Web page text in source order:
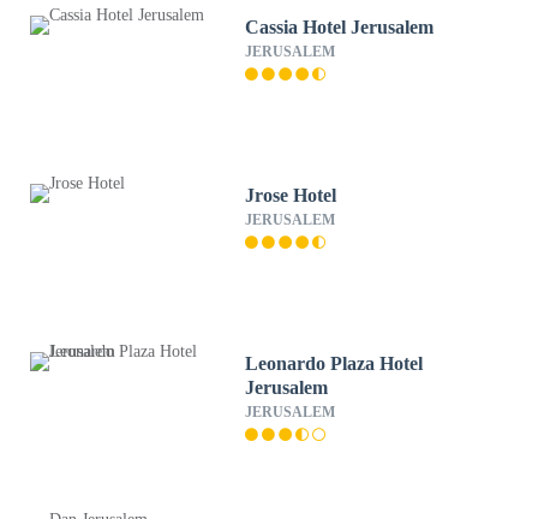
Cassia Hotel Jerusalem
JERUSALEM
Jrose Hotel
JERUSALEM
Leonardo Plaza Hotel
Jerusalem
JERUSALEM